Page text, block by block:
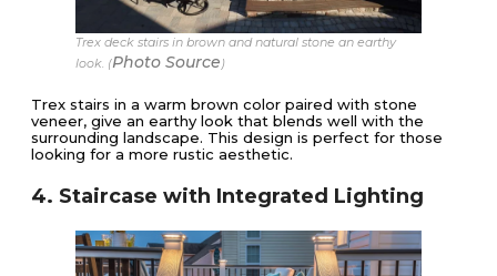
Trex deck stairs in brown and natural stone an earthy
look. (Photo Source)
Trex stairs in a warm brown color paired with stone
veneer, give an earthy look that blends well with the
surrounding landscape. This design is perfect for those
looking for a more rustic aesthetic.
4. Staircase with Integrated Lighting